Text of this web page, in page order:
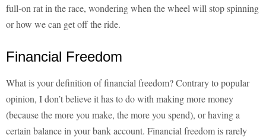
full-on rat in the race, wondering when the wheel will stop spinning
or how we can get off the ride.
Financial Freedom
What is your definition of financial freedom? Contrary to popular
opinion, I don’t believe it has to do with making more money
(because the more you make, the more you spend), or having a
certain balance in your bank account. Financial freedom is rarely